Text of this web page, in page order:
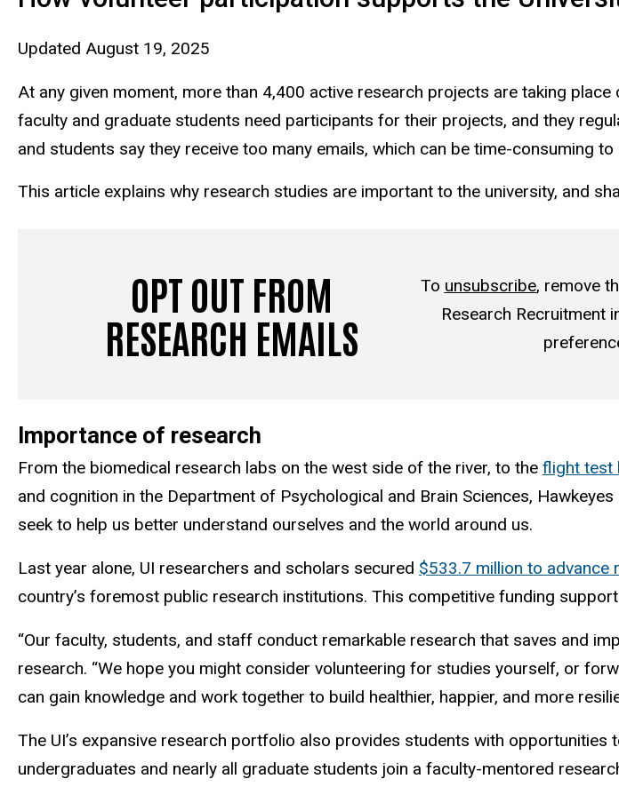
Updated August 19, 2025
At any given moment, more than 4,400 active research projects are taking
faculty and graduate students need participants for their projects, and they
and students say they receive too many emails, which can be time-consuming
This article explains why research studies are important to the university, and
OPT OUT FROM
RESEARCH EMAILS
To unsubscribe, remove
Research Recruitment
Importance of research
From the biomedical research labs on the west side of the river, to the flight test
and cognition in the Department of Psychological and Brain Sciences,
seek to help us better understand ourselves and the world around us.
Last year alone, UI researchers and scholars secured $533.7 million to advance
country’s foremost public research institutions. This competitive funding
“Our faculty, students, and staff conduct remarkable research that saves and
research. “We hope you might consider volunteering for studies yourself, or
can gain knowledge and work together to build healthier, happier, and more
The UI’s expansive research portfolio also provides students with
undergraduates and nearly all graduate students join a faculty-mentored